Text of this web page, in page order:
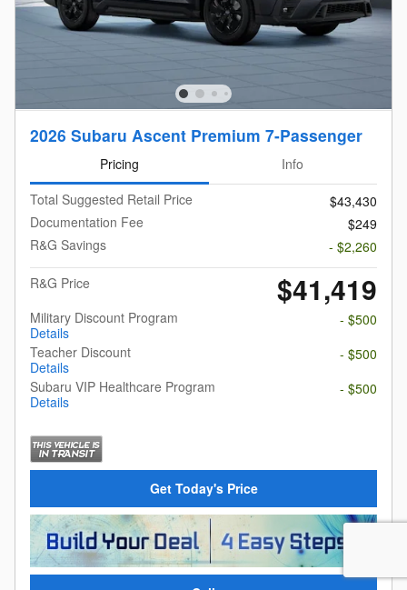
2026 Subaru Ascent Premium 7-Passenger
Pricing
Info
Total Suggested Retail Price
$43,430
Documentation Fee
$249
R&G Savings
- $2,260
R&G Price
$41,419
Military Discount Program
Details
- $500
Teacher Discount
Details
- $500
Subaru VIP Healthcare Program
Details
- $500
Get Today's Price